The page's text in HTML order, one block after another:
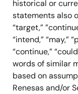
historical or
statements also
“target,”
“intend,” “may,”
“continue,”
words of similar
based on
Renesas and/or